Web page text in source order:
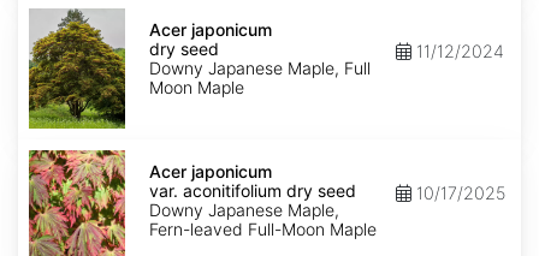
Acer
japonicum
dry
seed
Acer japonicum
dry seed
Downy Japanese Maple, Full
Moon Maple
11/12/2024
Acer
japonicum
var.
aconitifolium
dry
seed
Acer japonicum
var. aconitifolium dry seed
Downy Japanese Maple,
Fern-leaved Full-Moon Maple
10/17/2025